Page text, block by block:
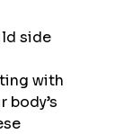
side
with
body’s